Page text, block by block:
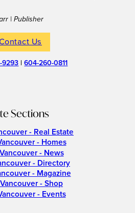
| Publisher
Us
9293 |604-260-0811
Sections
- Real Estate
- Homes
- News
- Directory
- Magazine
- Shop
- Events